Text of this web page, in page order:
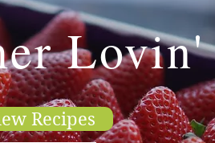
Lovin'
Recipes